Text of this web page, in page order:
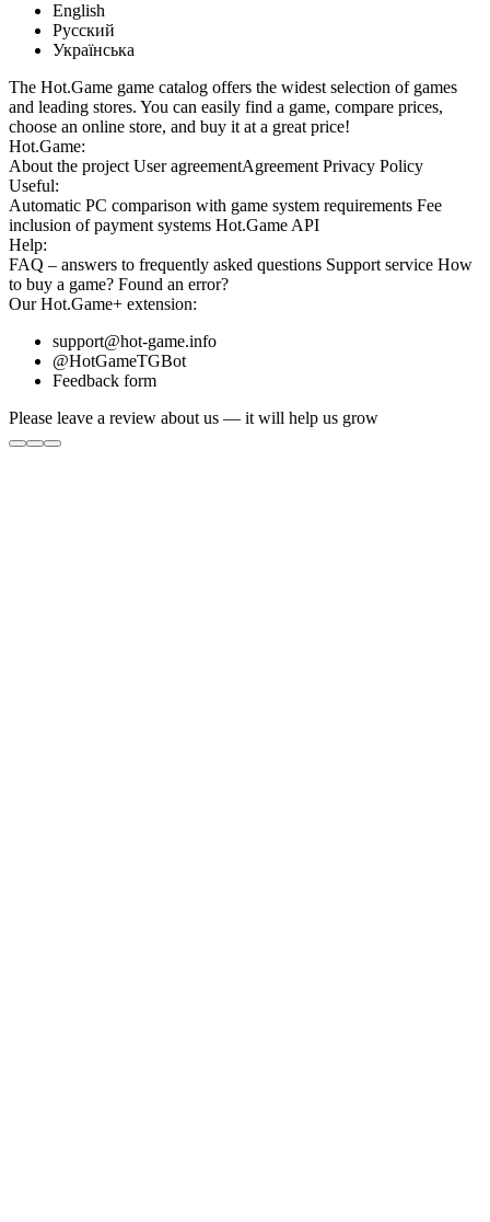
English
Русский
Українська
The Hot.Game game catalog offers the widest selection of games
and leading stores. You can easily find a game, compare prices,
choose an online store, and buy it at a great price!
Hot.Game:
About the project User agreementAgreement Privacy Policy
Useful:
Automatic PC comparison with game system requirements Fee
inclusion of payment systems Hot.Game API
Help:
FAQ – answers to frequently asked questions Support service How
to buy a game? Found an error?
OurHot.Game+ extension:
support@hot-game.info
@HotGameTGBot
Feedback form
Please leave a review about us — it will help us grow